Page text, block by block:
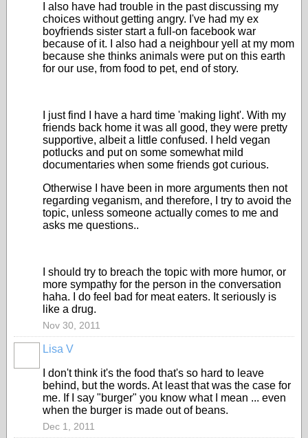
I also have had trouble in the past discussing my
choices without getting angry. I've had my ex
boyfriends sister start a full-on facebook war
because of it. I also had a neighbour yell at my mom
because she thinks animals were put on this earth
for our use, from food to pet, end of story.
I just find I have a hard time 'making light'. With my
friends back home it was all good, they were pretty
supportive, albeit a little confused. I held vegan
potlucks and put on some somewhat mild
documentaries when some friends got curious.
Otherwise I have been in more arguments then not
regarding veganism, and therefore, I try to avoid the
topic, unless someone actually comes to me and
asks me questions..
I should try to breach the topic with more humor, or
more sympathy for the person in the conversation
haha. I do feel bad for meat eaters. It seriously is
like a drug.
Nov 30, 2011
Lisa V
I don't think it's the food that's so hard to leave
behind, but the words. At least that was the case for
me. If I say "burger" you know what I mean ... even
when the burger is made out of beans.
Dec 1, 2011